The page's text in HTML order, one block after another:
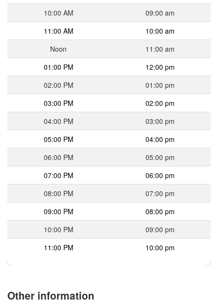
10:00 AM
09:00 am
11:00 AM
10:00 am
Noon
11:00 am
01:00 PM
12:00 pm
02:00 PM
01:00 pm
03:00 PM
02:00 pm
04:00 PM
03:00 pm
05:00 PM
04:00 pm
06:00 PM
05:00 pm
07:00 PM
06:00 pm
08:00 PM
07:00 pm
09:00 PM
08:00 pm
10:00 PM
09:00 pm
11:00 PM
10:00 pm
Other information